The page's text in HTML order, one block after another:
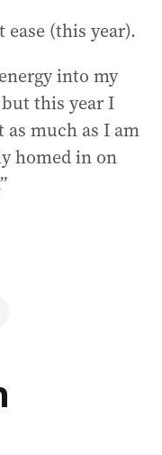
(this year).
into my
this year I
much as I am
homed in on